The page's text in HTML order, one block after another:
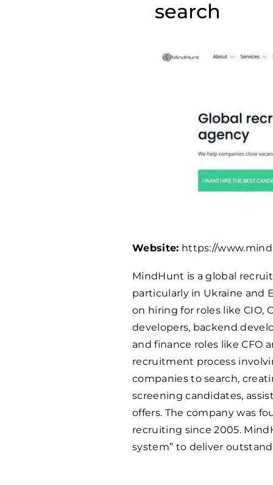
search
Website: https://
MindHunt is a global
particularly in Ukraine and
on hiring for roles like CIO,
developers, backend
and finance roles like CFO
recruitment process
companies to search,
screening candidates,
offers. The company was
recruiting since 2005.
system” to deliver